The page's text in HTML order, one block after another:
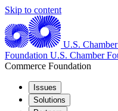
Skip to content
U.S.
Foundation U.S. Chamber
Commerce Foundation
Issues
Solutions